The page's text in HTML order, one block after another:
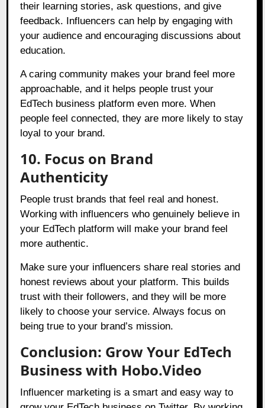
their learning stories, ask questions, and give
feedback. Influencers can help by engaging with
your audience and encouraging discussions about
education.
A caring community makes your brand feel more
approachable, and it helps people trust your
EdTech business platform even more. When
people feel connected, they are more likely to stay
loyal to your brand.
10. Focus on Brand
Authenticity
People trust brands that feel real and honest.
Working with influencers who genuinely believe in
your EdTech platform will make your brand feel
more authentic.
Make sure your influencers share real stories and
honest reviews about your platform. This builds
trust with their followers, and they will be more
likely to choose your service. Always focus on
being true to your brand’s mission.
Conclusion: Grow Your EdTech
Business with Hobo.Video
Influencer marketing is a smart and easy way to